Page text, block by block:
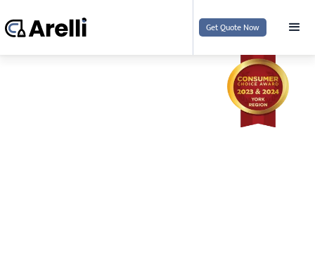
Get Quote Now